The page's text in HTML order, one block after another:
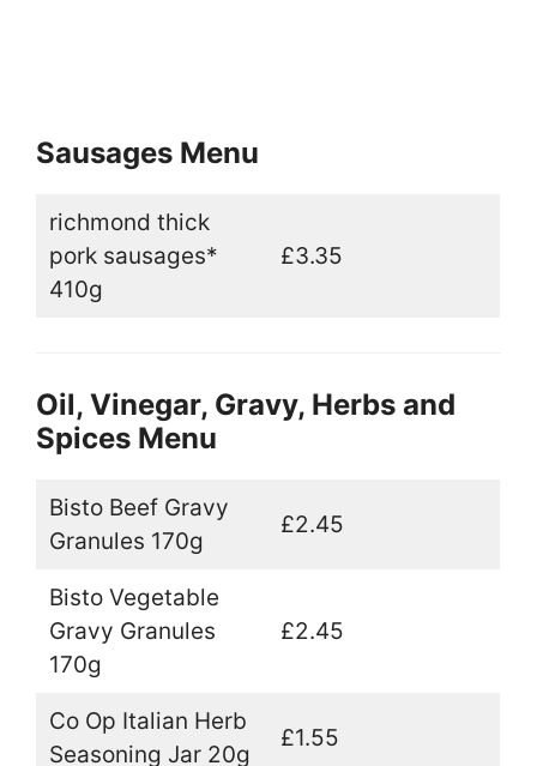
Sausages Menu
richmond thick
pork sausages*
410g
£3.35
Oil, Vinegar, Gravy, Herbs and
Spices Menu
Bisto Beef Gravy
Granules 170g
£2.45
Bisto Vegetable
Gravy Granules
170g
£2.45
Co Op Italian Herb
Seasoning Jar 20g
£1.55